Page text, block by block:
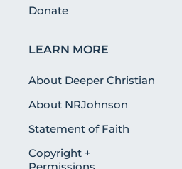
Donate
LEARN MORE
About Deeper Christian
About NRJohnson
Statement of Faith
Copyright +